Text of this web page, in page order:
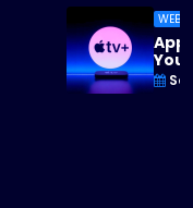
2025 Originals